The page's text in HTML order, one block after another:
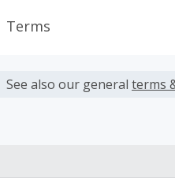
Terms
or other fees.
See also our general terms